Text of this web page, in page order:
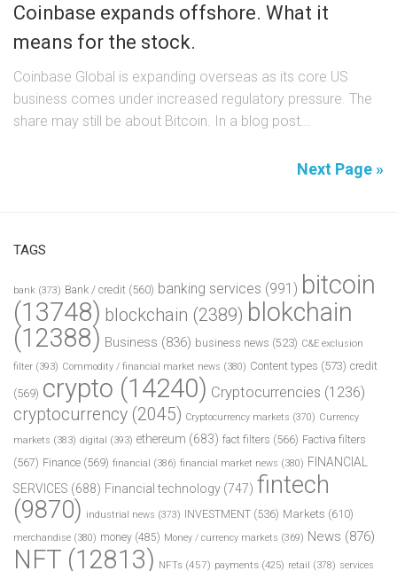
Coinbase expands offshore. What it
means for the stock.
Coinbase Global is expanding overseas as its core US
business comes under increased regulatory pressure. The
share may still be about Bitcoin. In a blog post...
Next Page »
TAGS
bank (373) Bank / credit (560) banking services (991) bitcoin
(13748) blockchain (2389) blokchain
(12388) Business (836) business news (523) C&E exclusion
filter (393) Commodity / financial market news (380) Content types (573) credit
(569) crypto (14240) Cryptocurrencies (1236)
cryptocurrency (2045) Cryptocurrency markets (370) Currency
markets (383) digital (393) ethereum (683) fact filters (566) Factiva filters
(567) Finance (569) financial (386) financial market news (380) FINANCIAL
SERVICES (688) Financial technology (747) fintech
(9870) industrial news (373) INVESTMENT (536) Markets (610)
merchandise (380) money (485) Money / currency markets (369) News (876)
NFT (12813) NFTs (457) payments (425) retail (378) services